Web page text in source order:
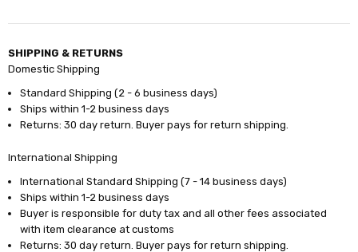
SHIPPING & RETURNS
Domestic Shipping
Standard Shipping (2 - 6 business days)
Ships within 1-2 business days
Returns: 30 day return. Buyer pays for return shipping.
International Shipping
International Standard Shipping (7 - 14 business days)
Ships within 1-2 business days
Buyer is responsible for duty tax and all other fees associated
with item clearance at customs
Returns: 30 day return. Buyer pays for return shipping.